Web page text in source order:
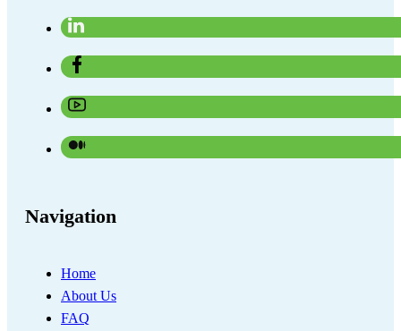
Navigation
Home
About Us
FAQ